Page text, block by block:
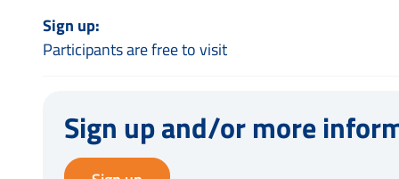
Sign up:
Participants are free to visit
Sign up and/or more